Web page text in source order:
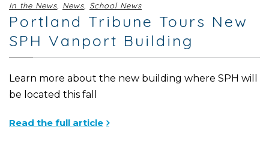
In the News, News, School News
Portland Tribune Tours New
SPH Vanport Building
Learn more about the new building where SPH will
be located this fall
Read the full article